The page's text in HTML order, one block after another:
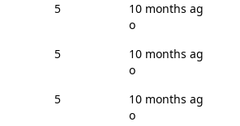
5
10 months ag
o
5
10 months ag
o
5
10 months ag
o